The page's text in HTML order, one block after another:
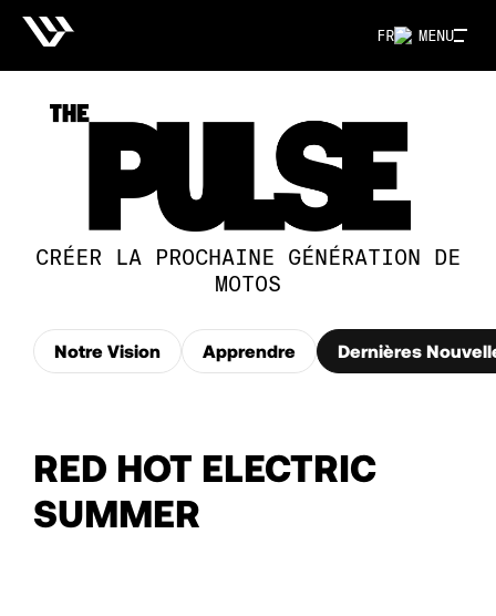
MENU
FR
CRÉER LA PROCHAINE GÉNÉRATION DE
MOTOS
Notre Vision Apprendre Dernières
RED HOT ELECTRIC
SUMMER